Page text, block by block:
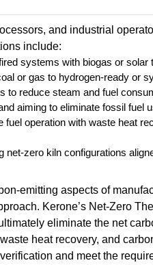
and industrial
include:
systems with biogas or solar
or gas to hydrogen-ready or
to reduce steam and fuel
aiming to eliminate fossil fuel
operation with waste heat
zero kiln configurations
emitting aspects of
Kerone’s Net-Zero
eliminate the net
heat recovery, and
and meet the